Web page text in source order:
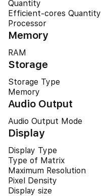
Quantity
Efficient-cores Quantity
Processor
Memory
RAM
Storage
Storage Type
Memory
Audio Output
Audio Output Mode
Display
Display Type
Type of Matrix
Maximum Resolution
Pixel Density
Display size